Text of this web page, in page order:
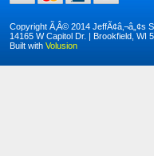
Copyright Ã‚Â© 2014 JeffÃ¢â‚¬â„¢s
14165 W Capitol Dr. | Brookfield, WI
Built with Volusion